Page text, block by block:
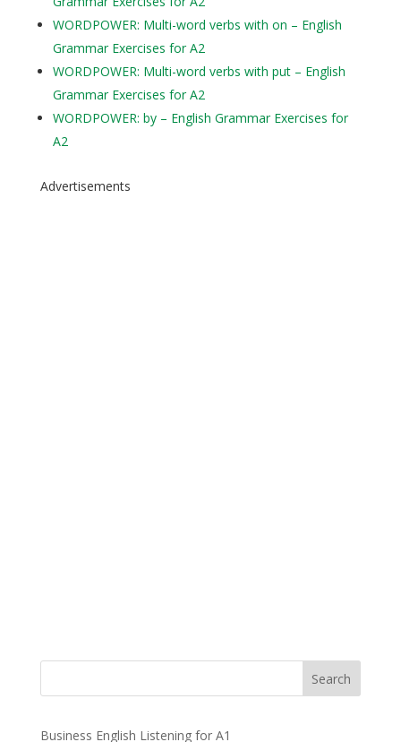
WORDPOWER: Multi-word verbs with on – English
Grammar Exercises for A2
WORDPOWER: Multi-word verbs with put – English
Grammar Exercises for A2
WORDPOWER: by – English Grammar Exercises for
A2
Advertisements
Business English Listening for A1